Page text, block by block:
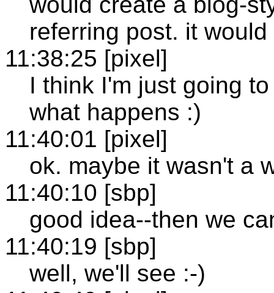
referring post. it
11:38:25 [pixel]
I think I'm just going
what happens :)
11:40:01 [pixel]
ok. maybe it wasn't a
11:40:10 [sbp]
good idea--then we
11:40:19 [sbp]
well, we'll see :-)